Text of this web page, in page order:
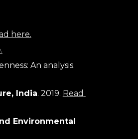
here.
India. 2019. Read
Environmental